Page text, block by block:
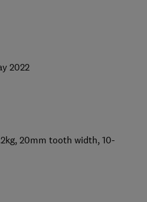
2022
20mm tooth width, 10-